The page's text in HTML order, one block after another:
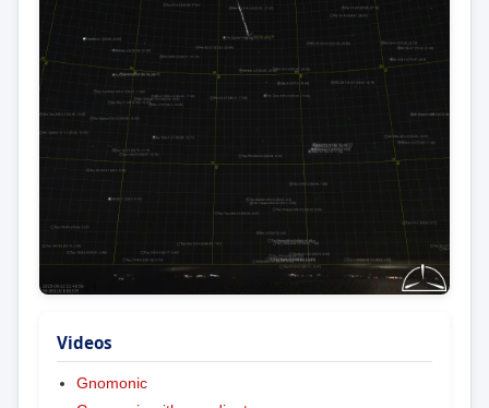
Videos
Gnomonic